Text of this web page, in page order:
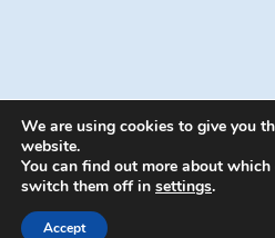
© 2026 Energion
We are using cookies to give you
website.
You can find out more about
switch them off in settings.
Accept